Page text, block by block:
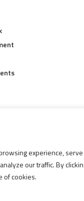
experience, serve
our traffic. By
of cookies.